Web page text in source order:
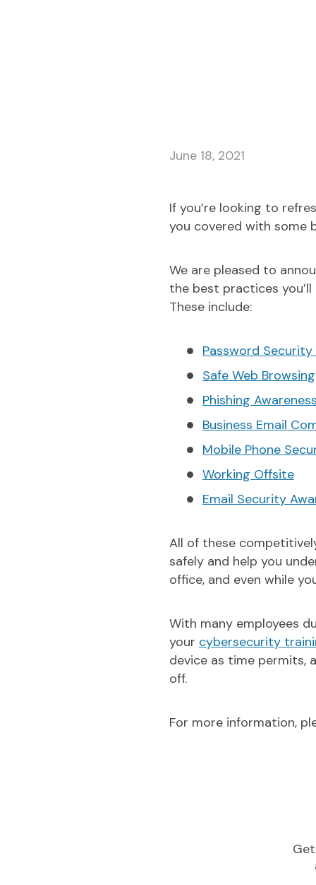
June 18, 2021
If you’re looking to
you covered with some
We are pleased to
the best practices
These include:
Password Security
Safe Web Browsing
Phishing
Business Email
Mobile Phone
Working Offsite
Email Security
All of these
safely and help you
office, and even while
With many employees
your cybersecurity
device as time permits,
off.
For more information,